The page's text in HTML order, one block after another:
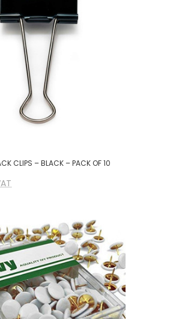
CLIPS – BLACK – PACK OF 10